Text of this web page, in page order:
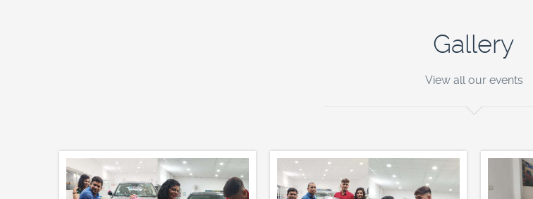
Gallery
View all our events